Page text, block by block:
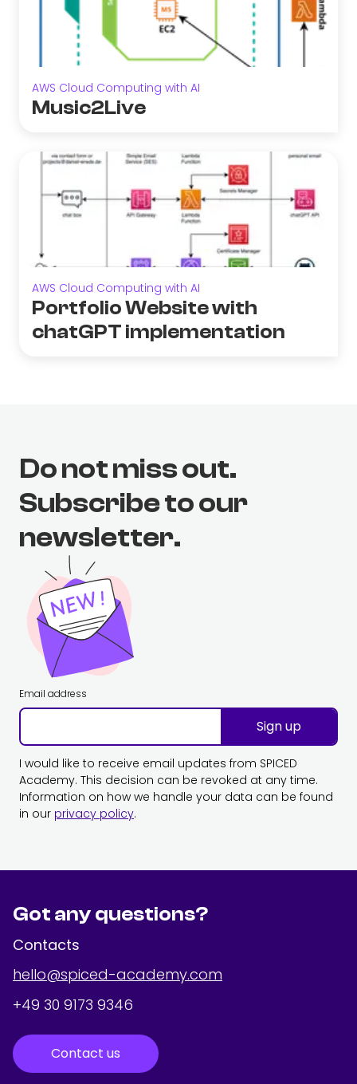
AWS Cloud Computing with AI
Music2Live
AWS Cloud Computing with AI
Portfolio Website with
chatGPT implementation
Do not miss out.
Subscribe to our
newsletter.
Email address
Sign up
I would like to receive email updates from SPICED
Academy. This decision can be revoked at any time.
Information on how we handle your data can be found
in our privacy policy.
Got any questions?
Contacts
hello@spiced-academy.com
+49 30 9173 9346
Contact us